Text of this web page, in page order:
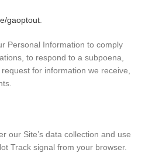
gaoptout
Personal Information to comply
to respond to a subpoena,
for information we receive,
our Site’s data collection and use
Track signal from your browser.